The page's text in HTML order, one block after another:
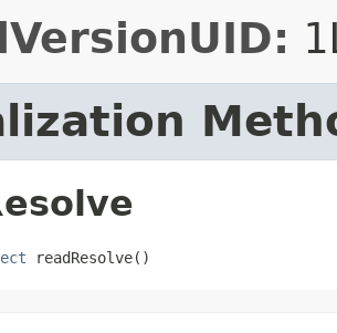
readResolve()